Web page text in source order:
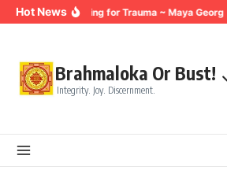
Skip to content
Hot NewsBreathing for Trauma ~ Maya Georg
Brahmaloka Or Bust!
Integrity. Joy. Discernment.